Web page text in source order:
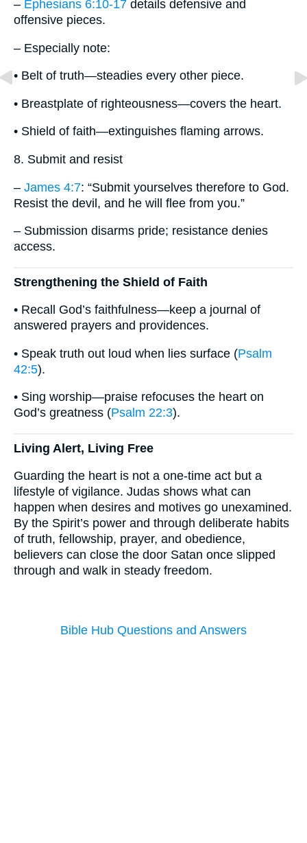
– Ephesians 6:10-17 details defensive and
offensive pieces.
– Especially note:
• Belt of truth—steadies every other piece.
• Breastplate of righteousness—covers the heart.
• Shield of faith—extinguishes flaming arrows.
8. Submit and resist
– James 4:7: “Submit yourselves therefore to God.
Resist the devil, and he will flee from you.”
– Submission disarms pride; resistance denies
access.
Strengthening the Shield of Faith
• Recall God’s faithfulness—keep a journal of
answered prayers and providences.
• Speak truth out loud when lies surface (Psalm
42:5).
• Sing worship—praise refocuses the heart on
God’s greatness (Psalm 22:3).
Living Alert, Living Free
Guarding the heart is not a one-time act but a
lifestyle of vigilance. Judas shows what can
happen when desires and motives go unexamined.
By the Spirit’s power and through deliberate habits
of truth, fellowship, prayer, and obedience,
believers can close the door Satan once slipped
through and walk in steady freedom.
Bible Hub Questions and Answers